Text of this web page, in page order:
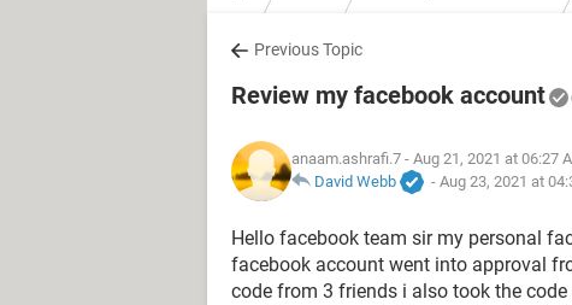
Previous Topic
Review my facebook account
anaam.ashrafi.7 - Aug 21, 2021 at 06:27
David Webb
- Aug 23, 2021 at
Hello facebook team sir my personal
facebook account went into approval
code from 3 friends i also took the